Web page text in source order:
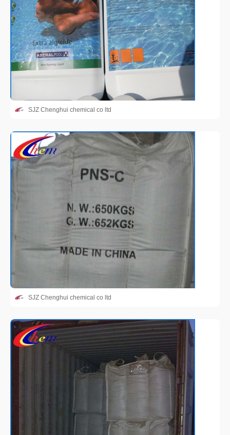
SJZ Chenghui chemical co ltd
SJZ Chenghui chemical co ltd